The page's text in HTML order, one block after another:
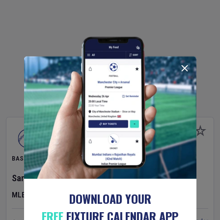
BASEBALL
San Francisco GiantsvDetroit Tigers
MLB
DOWNLOAD YOUR
FREEFIXTURE CALENDAR APP